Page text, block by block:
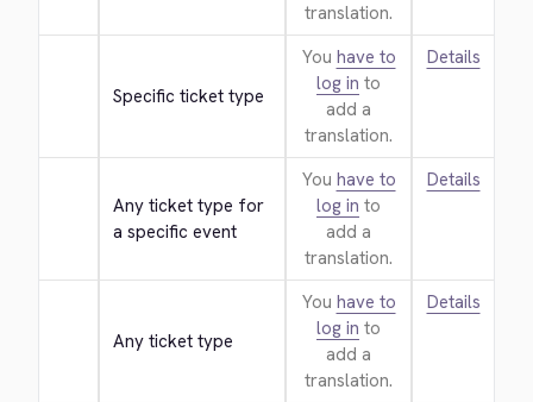
translation.
Specific ticket type
You have to
log in to
add a
translation.
Details
Any ticket type for
a specific event
You have to
log in to
add a
translation.
Details
Any ticket type
You have to
log in to
add a
translation.
Details